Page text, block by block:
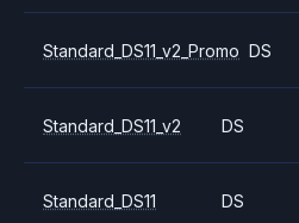
Standard_DS11_v2_Promo DS
Standard_DS11_v2 DS
Standard_DS11 DS